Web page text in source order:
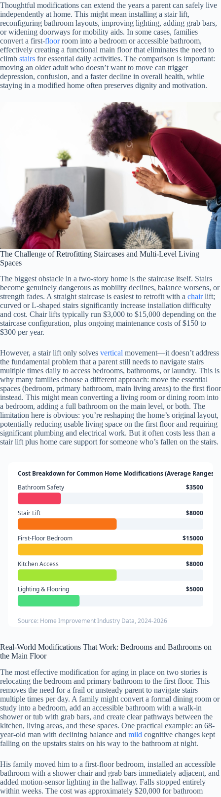
Thoughtful modifications can extend the years a parent can safely live
independently at home. This might mean installing a stair lift,
reconfiguring bathroom layouts, improving lighting, adding grab bars,
or widening doorways for mobility aids. In some cases, families
convert a first-floorroom into a bedroom or accessible bathroom,
effectively creating a functional main floor that eliminates the need to
climb stairs for essential daily activities. The comparison is important:
moving an older adult who doesn’t want to move can trigger
depression, confusion, and a faster decline in overall health, while
staying in a modified home often preserves dignity and motivation.
The Challenge of Retrofitting Staircases and Multi-Level Living
Spaces
The biggest obstacle in a two-story home is the staircase itself. Stairs
become genuinely dangerous as mobility declines, balance worsens, or
strength fades. A straight staircase is easiest to retrofit with a chairlift;
curved or L-shaped stairs significantly increase installation difficulty
and cost. Chair lifts typically run $3,000 to $15,000 depending on the
staircase configuration, plus ongoing maintenance costs of $150 to
$300 per year.
However, a stair lift only solves vertical movement—it doesn’t address
the fundamental problem that a parent still needs to navigate stairs
multiple times daily to access bedrooms, bathrooms, or laundry. This is
why many families choose a different approach: move the essential
spaces (bedroom, primary bathroom, main living areas) to the first floor
instead. This might mean converting a living room or dining room into
a bedroom, adding a full bathroom on the main level, or both. The
limitation here is obvious: you’re reshaping the home’s original layout,
potentially reducing usable living space on the first floor and requiring
significant plumbing and electrical work. But it often costs less than a
stair lift plus home care support for someone who’s fallen on the stairs.
Cost Breakdown for Common Home Modifications (Average Ranges)
Bathroom Safety
$3500
Stair Lift $8000
First-Floor Bedroom $15000
Kitchen Access $8000
Lighting & Flooring $5000
Source: Home Improvement Industry Data, 2024-2026
Real-World Modifications That Work: Bedrooms and Bathrooms on
the Main Floor
The most effective modification for aging in place on two stories is
relocating the bedroom and primary bathroom to the first floor. This
removes the need for a frail or unsteady parent to navigate stairs
multiple times per day. A family might convert a formal dining room or
study into a bedroom, add an accessible bathroom with a walk-in
shower or tub with grab bars, and create clear pathways between the
kitchen, living areas, and these spaces. One practical example: an 68-
year-old man with declining balance and mild cognitive changes kept
falling on the upstairs stairs on his way to the bathroom at night.
His family moved him to a first-floor bedroom, installed an accessible
bathroom with a shower chair and grab bars immediately adjacent, and
added motion-sensor lighting in the hallway. Falls stopped entirely
within weeks. The cost was approximately $20,000 for bathroom